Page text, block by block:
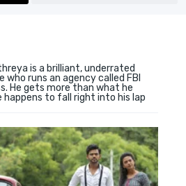
is a brilliant, underrated
runs an agency called FBI
He gets more than what he
happens to fall right into his lap